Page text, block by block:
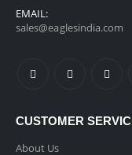
EMAIL:
sales@eaglesindia.com
CUSTOMER
About Us